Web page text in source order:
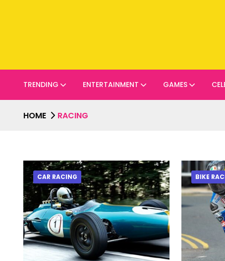
TRENDING ENTERTAINMENT GAMES
HOME RACING
CAR RACING BIKE